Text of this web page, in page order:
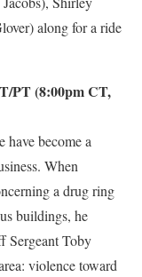
along for a ride
PT (8:00pm CT,
have become a
When
a drug ring
buildings, he
Sergeant Toby
violence toward